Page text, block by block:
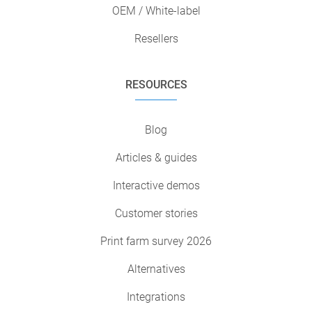
OEM / White-label
Resellers
RESOURCES
Blog
Articles & guides
Interactive demos
Customer stories
Print farm survey 2026
Alternatives
Integrations